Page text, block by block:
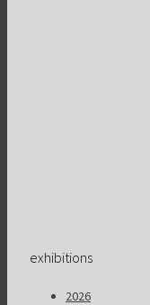
exhibitions
2026